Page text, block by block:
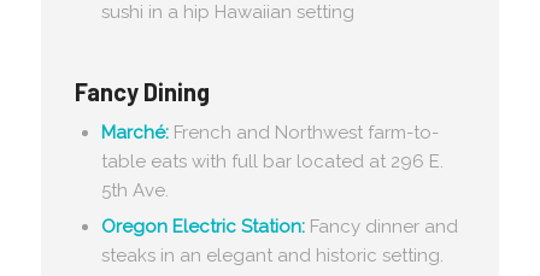
sushi in a hip Hawaiian setting
Fancy Dining
Marché: French and Northwest farm-to-
table eats with full bar located at 296 E.
5th Ave.
Oregon Electric Station: Fancy dinner and
steaks in an elegant and historic setting.